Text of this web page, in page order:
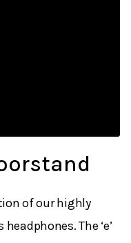
of our highly
The ‘e’